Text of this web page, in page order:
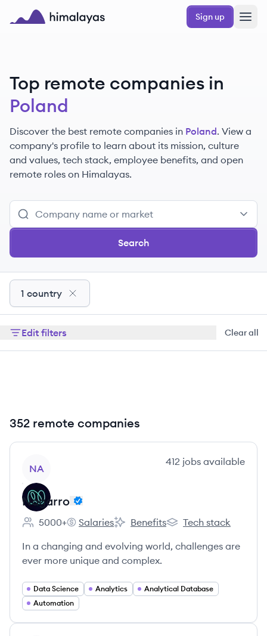
Skip to main content
Sign up
Top remote companies in
Poland
Discover the best remote companies in Poland. View a
company's profile to learn about its mission, culture
and values, tech stack, employee benefits, and open
remote roles on Himalayas.
Search
1 country
Edit filters Clear all
352 remote companies
NA
412 jobs available
Nagarro
Employee count:
5000+
Nagarro's
Salaries
Nagarro's
Benefits
Nagarro's
Tech stack
In a changing and evolving world, challenges are
ever more unique and complex.
Data Science Analytics
Analytical Database
Automation